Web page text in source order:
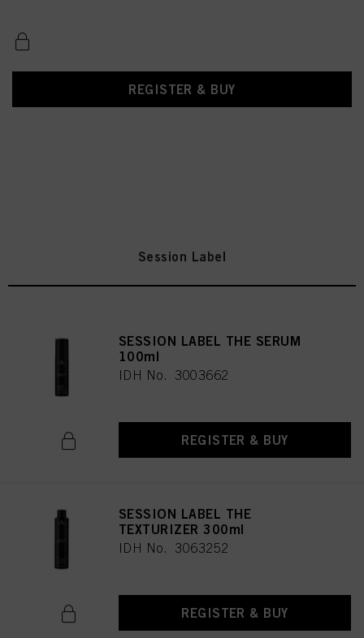
REGISTER & BUY
Session Label
SESSION LABEL THE SERUM
100ml
IDH No. 3003662
REGISTER & BUY
SESSION LABEL THE
TEXTURIZER 300ml
IDH No. 3063252
REGISTER & BUY